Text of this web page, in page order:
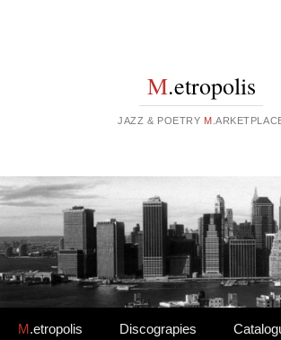
M.etropolis
JAZZ & POETRY M
Skip to content
M.etropolis Discograpies